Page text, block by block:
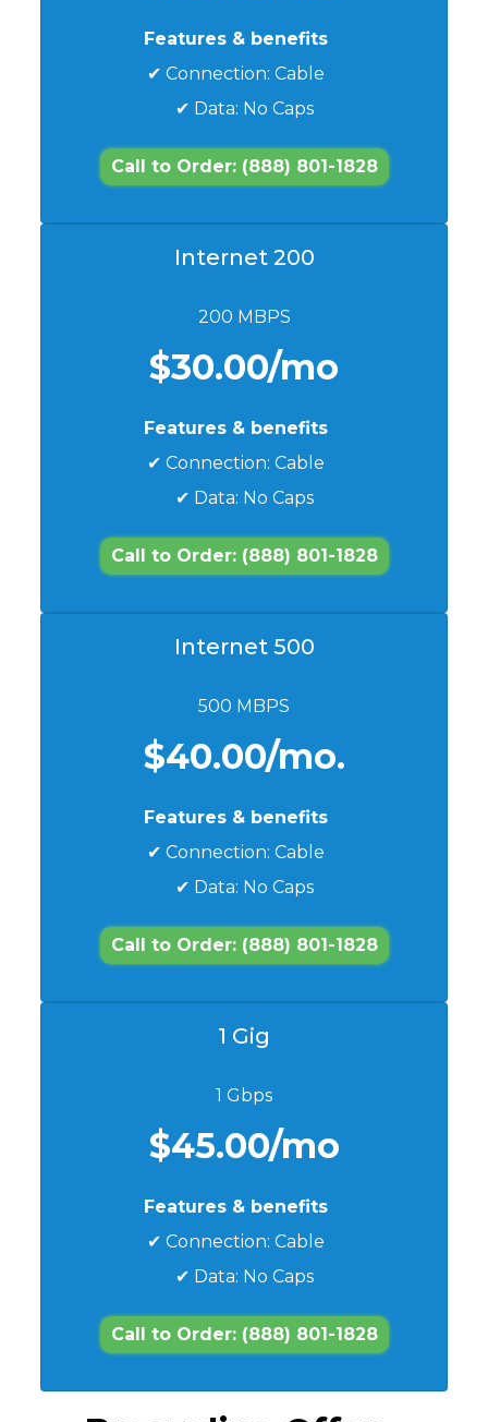
Features & benefits
✔ Connection: Cable
✔ Data: No Caps
Call to Order: (888) 801-1828
Internet 200
200 MBPS
$30.00/mo
Features & benefits
✔ Connection: Cable
✔ Data: No Caps
Call to Order: (888) 801-1828
Internet 500
500 MBPS
$40.00/mo.
Features & benefits
✔ Connection: Cable
✔ Data: No Caps
Call to Order: (888) 801-1828
1 Gig
1 Gbps
$45.00/mo
Features & benefits
✔ Connection: Cable
✔ Data: No Caps
Call to Order: (888) 801-1828